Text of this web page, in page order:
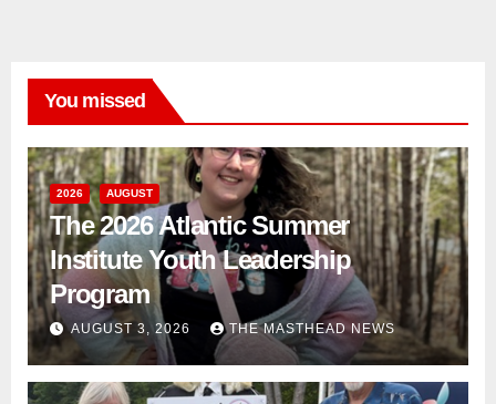
You missed
2026 AUGUST
The 2026 Atlantic Summer
Institute Youth Leadership
Program
AUGUST 3, 2026 THE MASTHEAD NEWS